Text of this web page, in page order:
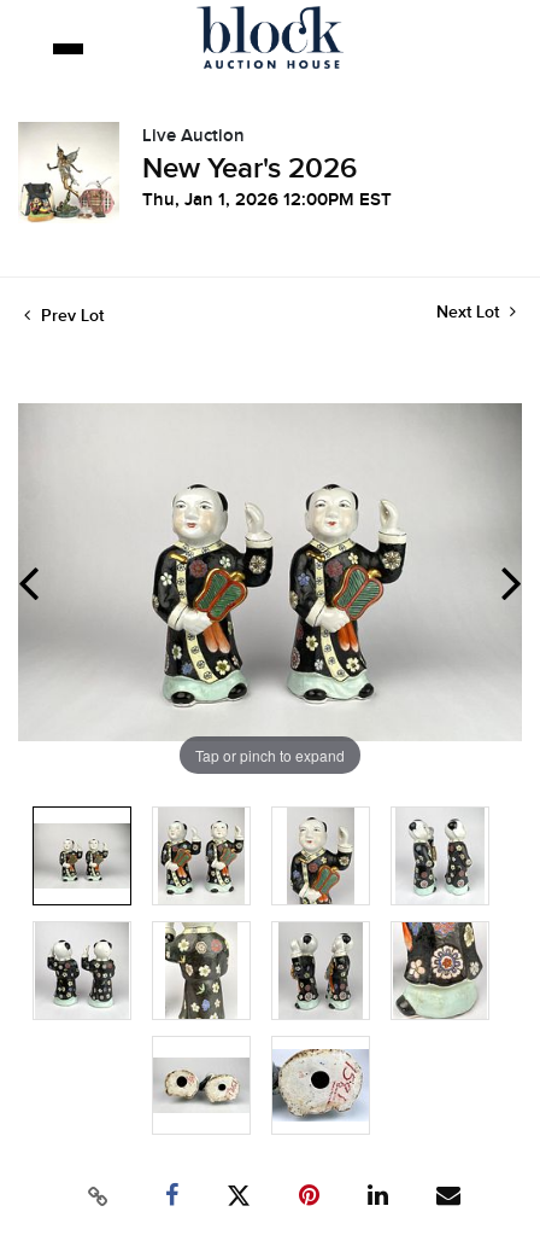
Live Auction
New Year's 2026
Thu, Jan 1, 2026 12:00PM EST
Prev Lot Next Lot
Tap or pinch to expand